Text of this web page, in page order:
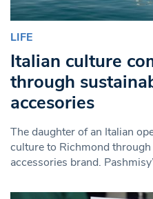
LIFE
Italian culture
through
accesories
The daughter of an Italian
culture to Richmond
accessories brand.